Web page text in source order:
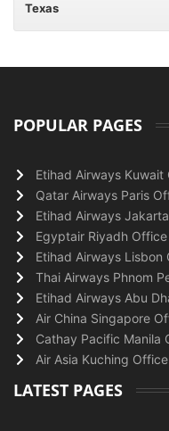
Texas
POPULAR PAGES
Etihad Airways Kuwait
Qatar Airways Paris
Etihad Airways
Egyptair Riyadh
Etihad Airways
Thai Airways Phnom
Etihad Airways Abu
Air China Singapore
Cathay Pacific Manila
Air Asia Kuching
LATEST PAGES